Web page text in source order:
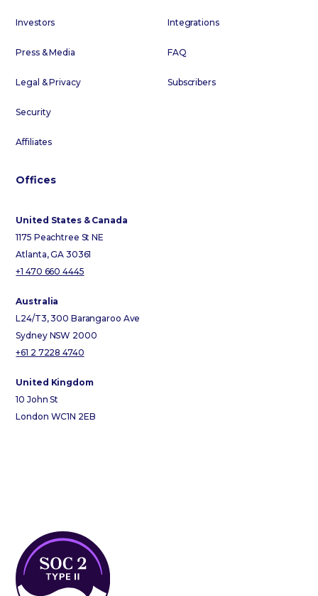
Investors
Press & Media
Legal & Privacy
Security
Affiliates
Integrations
FAQ
Subscribers
Offices
United States & Canada
1175 Peachtree St NE
Atlanta, GA 30361
+1 470 660 4445
Australia
L24/T3, 300 Barangaroo Ave
Sydney NSW 2000
+61 2 7228 4740
United Kingdom
10 John St
London WC1N 2EB